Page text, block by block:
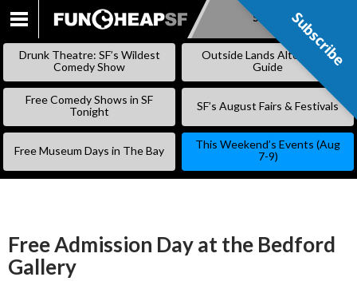
SKIP
Subscribe
Drunk Theatre: SF’s Wildest
Comedy Show
Outside Lands Alternative
Guide
Free Comedy Shows in SF
Tonight
SF’s August Fairs & Festivals
Free Museum Days in The Bay
This Weekend’s Events (Aug
7-9)
Free Admission Day at the Bedford
Gallery
Subscribe